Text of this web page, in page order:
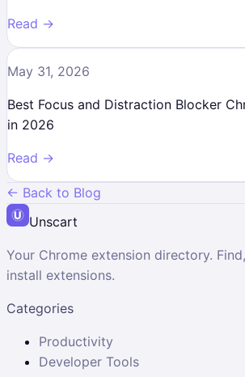
Read →
May 31, 2026
Best Focus and Distraction Blocker
in 2026
Read →
← Back to Blog
Unscart
Your Chrome extension directory.
install extensions.
Categories
Productivity
Developer Tools